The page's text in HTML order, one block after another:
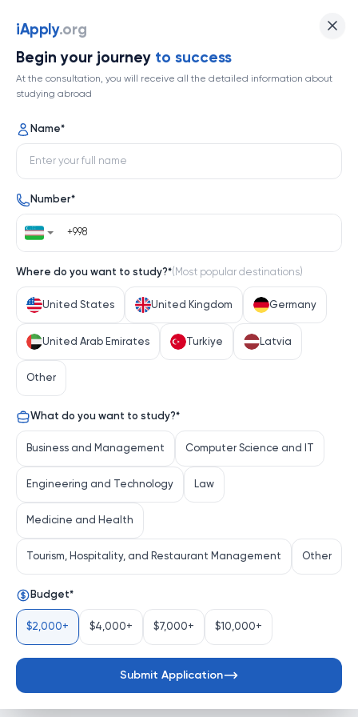
iApply.org
Begin your journey to success
At the consultation, you will receive all the detailed information about
studying abroad
Name*
Number*
Where do you want to study?*( Most popular destinations)
United States United Kingdom Germany
United Arab Emirates Turkiye Latvia
Other
What do you want to study?*
Business and Management Computer Science and IT
Engineering and Technology Law
Medicine and Health
Tourism, Hospitality, and Restaurant Management Other
Budget*
$2,000+ $4,000+ $7,000+ $10,000+
Submit Application